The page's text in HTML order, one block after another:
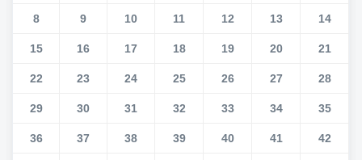
8 9 10 11 12 13 14
15 16 17 18 19 20 21
22 23 24 25 26 27 28
29 30 31 32 33 34 35
36 37 38 39 40 41 42